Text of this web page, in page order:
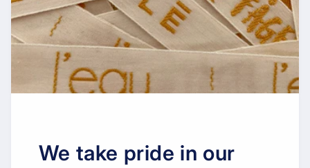
We take pride in our